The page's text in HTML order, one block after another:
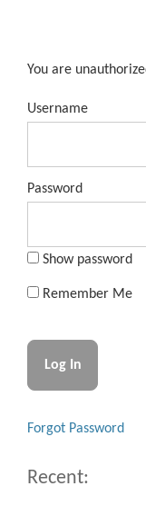
You are
Username
Password
Show password
Remember Me
Forgot Password
Recent: